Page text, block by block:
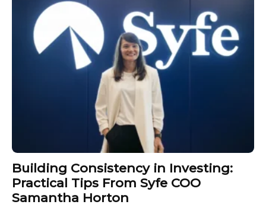
Building Consistency in Investing:
Practical Tips From Syfe COO
Samantha Horton